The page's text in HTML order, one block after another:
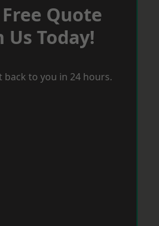
Quote
Us Today!
back to you in 24 hours.